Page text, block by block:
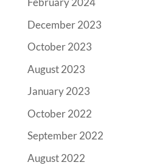
December 2023
October 2023
August 2023
January 2023
October 2022
September 2022
August 2022